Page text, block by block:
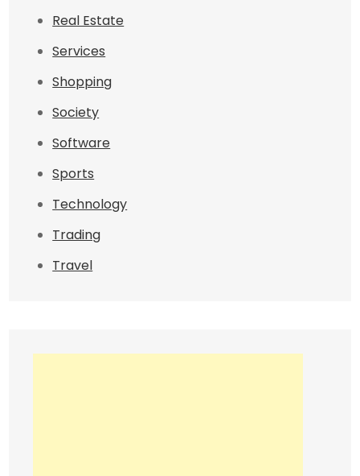
Real Estate
Services
Shopping
Society
Software
Sports
Technology
Trading
Travel